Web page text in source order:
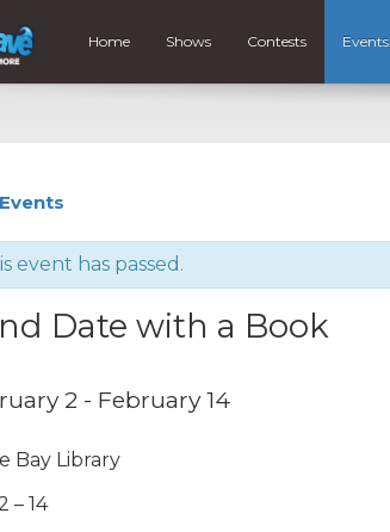
Home Shows Contests Events
event has passed.
Date with a Book
2 - February 14
Bay Library
– 14